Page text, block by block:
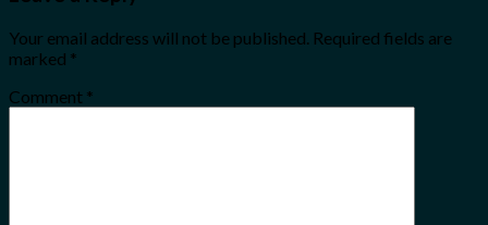
Your email address will not be published. Required fields are
marked *
Comment *